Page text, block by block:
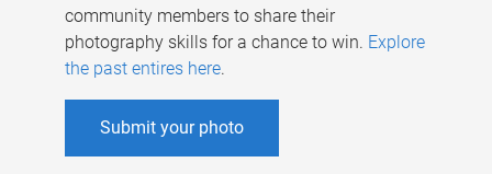
community members to share their
photography skills for a chance to win. Explore
the past entires here.
Submit your photo